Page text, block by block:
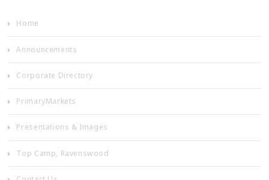
Home
Announcements
Corporate Directory
PrimaryMarkets
Presentations & Images
Top Camp, Ravenswood